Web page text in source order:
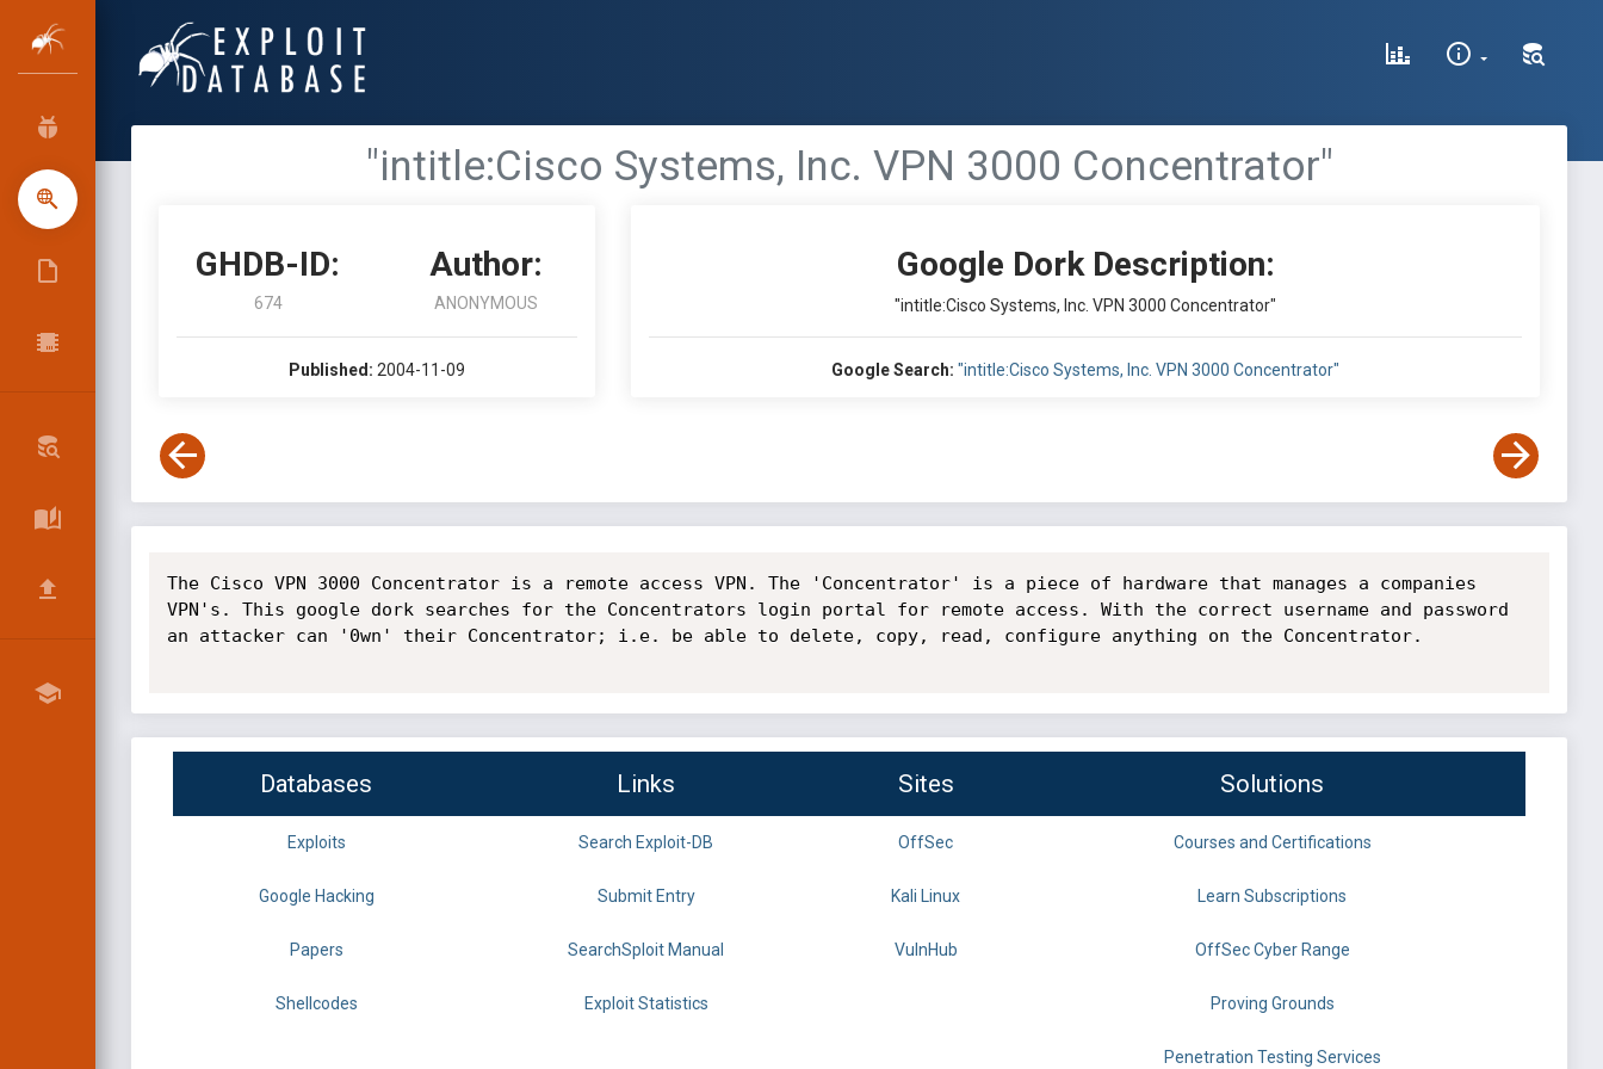
"intitle:Cisco Systems, Inc. VPN 3000 Concentrator"
GHDB-ID:
674
Author:
ANONYMOUS
Published: 2004-11-09
Google Dork Description:
"intitle:Cisco Systems, Inc. VPN 3000 Concentrator"
Google Search: "intitle:Cisco Systems, Inc. VPN 3000 Concentrator"
The Cisco VPN 3000 Concentrator is a remote access VPN. The 'Concentrator' is a piece of hardware that manages a companies
VPN's. This google dork searches for the Concentrators login portal for remote access. With the correct username and password
an attacker can '0wn' their Concentrator; i.e. be able to delete, copy, read, configure anything on the Concentrator.
Databases Links Sites Solutions
Exploits Search Exploit-DB OffSec Courses and Certifications
Google Hacking Submit Entry Kali Linux Learn Subscriptions
Papers SearchSploit Manual VulnHub OffSec Cyber Range
Shellcodes Exploit Statistics Proving Grounds
Penetration Testing Services